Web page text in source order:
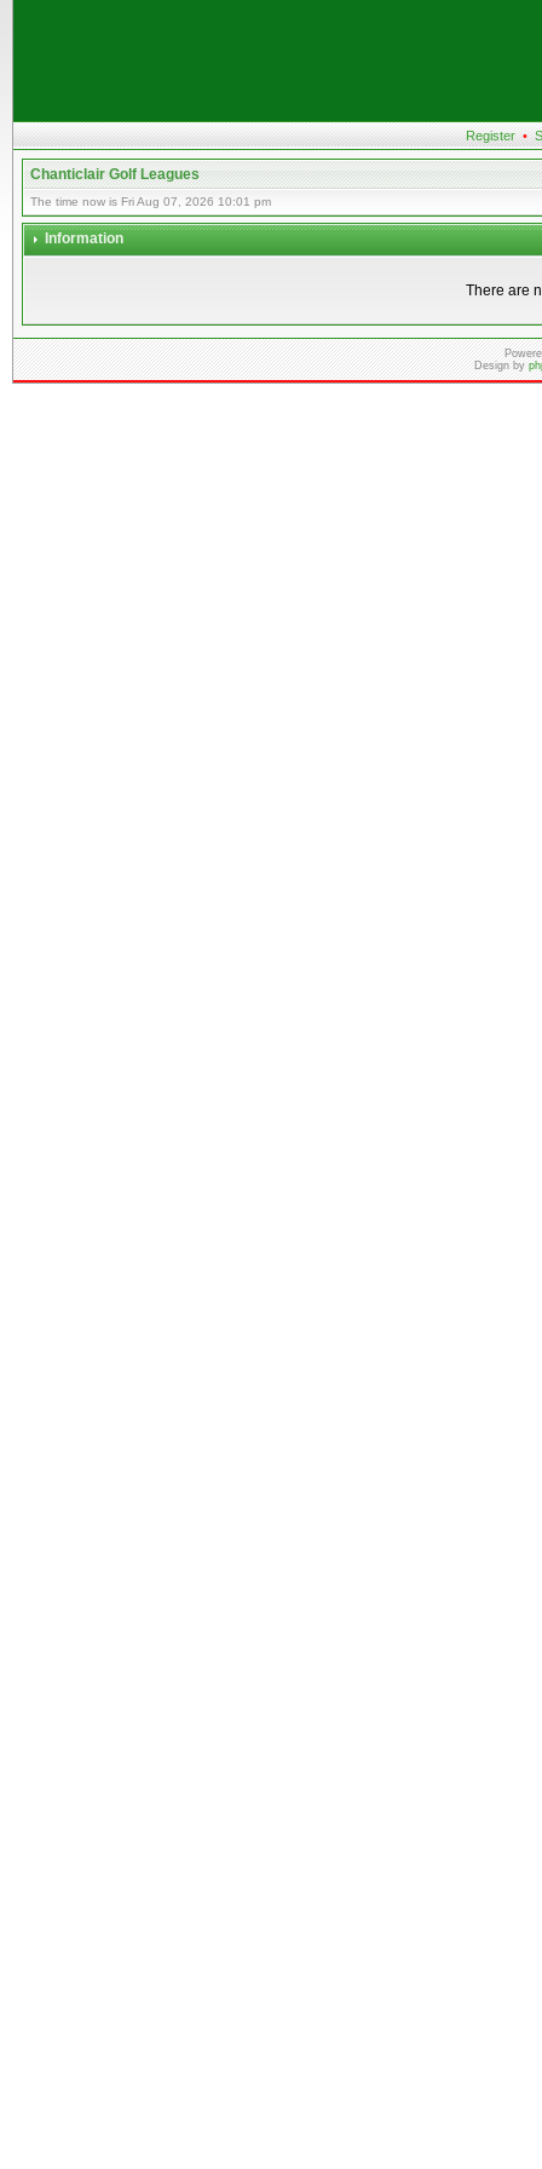
Register •
Chanticlair Golf Leagues
The time now is Fri Aug 07, 2026 10:01 pm
Information
There are
Design by